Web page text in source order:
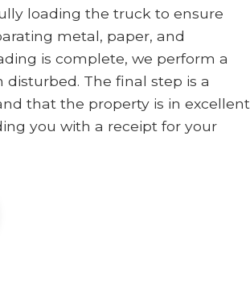
loading the truck to ensure
metal, paper, and
is complete, we perform a
The final step is a
that the property is in excellent
you with a receipt for your